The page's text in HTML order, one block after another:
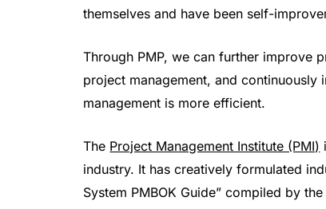
themselves and have been self-
Through PMP, we can further improve
project management, and
management is more efficient.
The Project Management Institute (PMI)
industry. It has creatively formulated
System PMBOK Guide” compiled by